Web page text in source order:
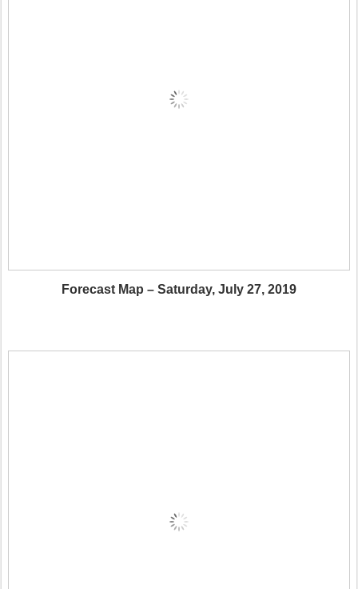
Forecast Map – Saturday, July 27, 2019